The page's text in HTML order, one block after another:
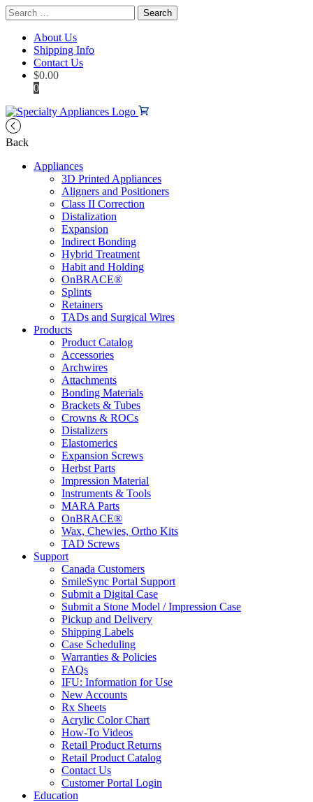
Search
for:
About Us
Shipping Info
Contact Us
$0.00
0
Back
Appliances
3D Printed Appliances
Aligners and Positioners
Class II Correction
Distalization
Expansion
Indirect Bonding
Hybrid Treatment
Habit and Holding
OnBRACE®
Splints
Retainers
TADs and Surgical Wires
Products
Product Catalog
Accessories
Archwires
Attachments
Bonding Materials
Brackets & Tubes
Crowns & ROCs
Distalizers
Elastomerics
Expansion Screws
Herbst Parts
Impression Material
Instruments & Tools
MARA Parts
OnBRACE®
Wax, Chewies, Ortho Kits
TAD Screws
Support
Canada Customers
SmileSync Portal Support
Submit a Digital Case
Submit a Stone Model / Impression Case
Pickup and Delivery
Shipping Labels
Case Scheduling
Warranties & Policies
FAQs
IFU: Information for Use
New Accounts
Rx Sheets
Acrylic Color Chart
How-To Videos
Retail Product Returns
Retail Product Catalog
Contact Us
Customer Portal Login
Education